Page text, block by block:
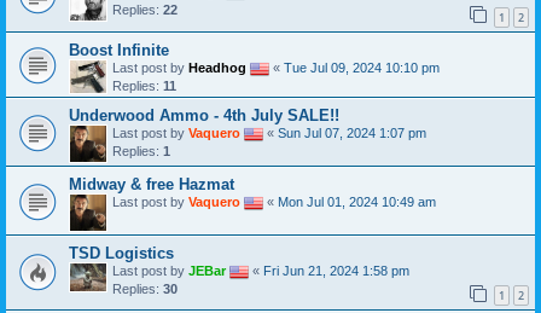
Replies: 22 1 2
Boost Infinite
Last post by Headhog « Tue Jul 09, 2024 10:10 pm
Replies: 11
Underwood Ammo - 4th July SALE!!
Last post by Vaquero « Sun Jul 07, 2024 1:07 pm
Replies: 1
Midway & free Hazmat
Last post by Vaquero « Mon Jul 01, 2024 10:49 am
TSD Logistics
Last post by JEBar « Fri Jun 21, 2024 1:58 pm
Replies: 30 1 2